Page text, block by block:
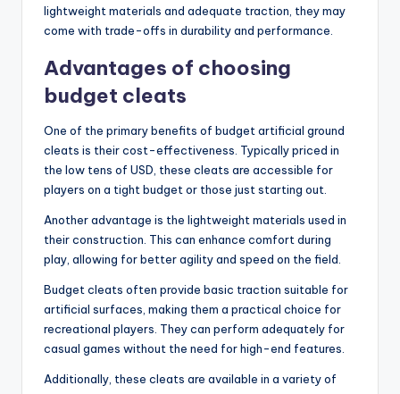
lightweight materials and adequate traction, they may
come with trade-offs in durability and performance.
Advantages of choosing
budget cleats
One of the primary benefits of budget artificial ground
cleats is their cost-effectiveness. Typically priced in
the low tens of USD, these cleats are accessible for
players on a tight budget or those just starting out.
Another advantage is the lightweight materials used in
their construction. This can enhance comfort during
play, allowing for better agility and speed on the field.
Budget cleats often provide basic traction suitable for
artificial surfaces, making them a practical choice for
recreational players. They can perform adequately for
casual games without the need for high-end features.
Additionally, these cleats are available in a variety of